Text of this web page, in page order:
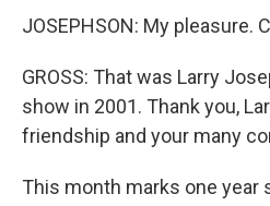
JOSEPHSON: My pleasure.
GROSS: That was Larry
show in 2001. Thank you,
friendship and your many
This month marks one year